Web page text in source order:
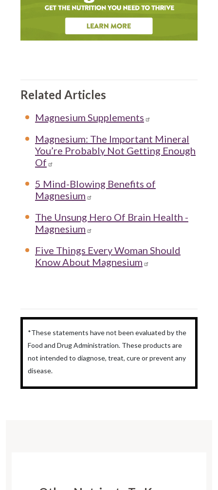
Related Articles
Magnesium Supplements
Magnesium: The Important Mineral
You’re Probably Not Getting Enough
Of
5 Mind-Blowing Benefits of
Magnesium
The Unsung Hero Of Brain Health -
Magnesium
Five Things Every Woman Should
Know About Magnesium
*These statements have not been evaluated by the
Food and Drug Administration. These products are
not intended to diagnose, treat, cure or prevent any
disease.